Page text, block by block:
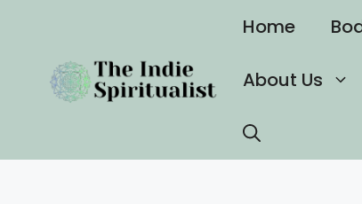
content
Home
About Us